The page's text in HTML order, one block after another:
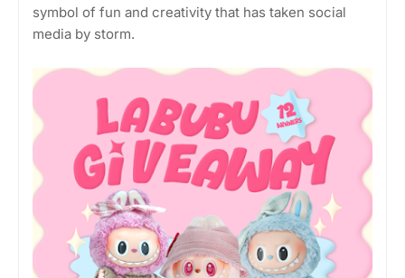
symbol of fun and creativity that has taken social
media by storm.